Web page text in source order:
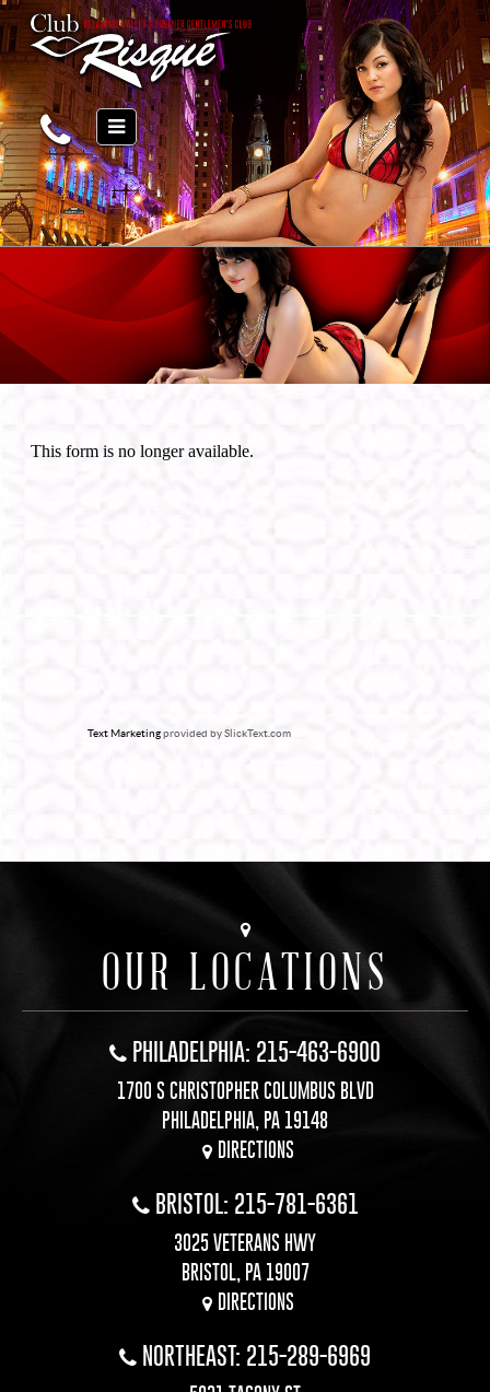
Text Marketingprovided by SlickText.com
OUR LOCATIONS
PHILADELPHIA: 215-463-6900
1700 S CHRISTOPHER COLUMBUS BLVD
PHILADELPHIA, PA 19148
DIRECTIONS
BRISTOL: 215-781-6361
3025 VETERANS HWY
BRISTOL, PA 19007
DIRECTIONS
NORTHEAST: 215-289-6969